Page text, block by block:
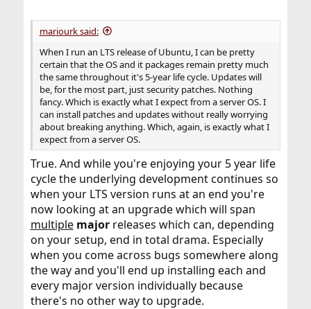
mariourk said:
When I run an LTS release of Ubuntu, I can be pretty
certain that the OS and it packages remain pretty much
the same throughout it's 5-year life cycle. Updates will
be, for the most part, just security patches. Nothing
fancy. Which is exactly what I expect from a server OS. I
can install patches and updates without really worrying
about breaking anything. Which, again, is exactly what I
expect from a server OS.
True. And while you're enjoying your 5 year life
cycle the underlying development continues so
when your LTS version runs at an end you're
now looking at an upgrade which will span
multiple majorreleases which can, depending
on your setup, end in total drama. Especially
when you come across bugs somewhere along
the way and you'll end up installing each and
every major version individually because
there's no other way to upgrade.